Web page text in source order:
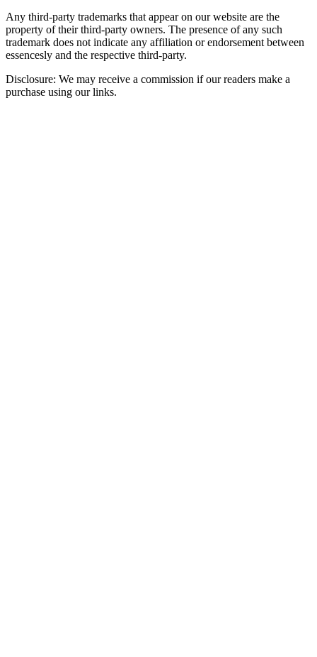
Any third-party trademarks that appear on our website are the
property of their third-party owners. The presence of any such
trademark does not indicate any affiliation or endorsement between
essencesly and the respective third-party.
Disclosure: We may receive a commission if our readers make a
purchase using our links.